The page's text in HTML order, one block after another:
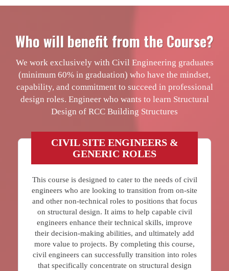
Who will benefit from the Course?
We work exclusively with Civil Engineering graduates
(minimum 60% in graduation) who have the mindset,
capability, and commitment to succeed in professional
design roles. Engineer who wants to learn Structural
Design of RCC Building Structures
CIVIL SITE ENGINEERS &
GENERIC ROLES
This course is designed to cater to the needs of civil
engineers who are looking to transition from on-site
and other non-technical roles to positions that focus
on structural design. It aims to help capable civil
engineers enhance their technical skills, improve
their decision-making abilities, and ultimately add
more value to projects. By completing this course,
civil engineers can successfully transition into roles
that specifically concentrate on structural design